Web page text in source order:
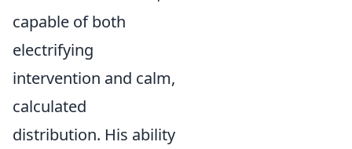
capable of both
electrifying
intervention and calm,
calculated
distribution. His ability